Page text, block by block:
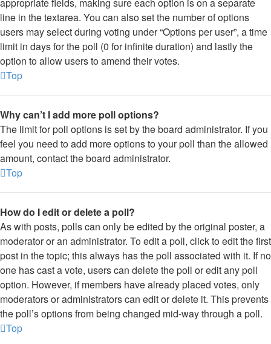
line in the textarea. You can also set the number of options
users may select during voting under “Options per user”, a time
limit in days for the poll (0 for infinite duration) and lastly the
option to allow users to amend their votes.
Top
Why can’t I add more poll options?
The limit for poll options is set by the board administrator. If you
feel you need to add more options to your poll than the allowed
amount, contact the board administrator.
Top
How do I edit or delete a poll?
As with posts, polls can only be edited by the original poster, a
moderator or an administrator. To edit a poll, click to edit the first
post in the topic; this always has the poll associated with it. If no
one has cast a vote, users can delete the poll or edit any poll
option. However, if members have already placed votes, only
moderators or administrators can edit or delete it. This prevents
the poll’s options from being changed mid-way through a poll.
Top